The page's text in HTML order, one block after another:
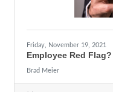
Friday, November 19, 2021
Employee Red
Brad Meier